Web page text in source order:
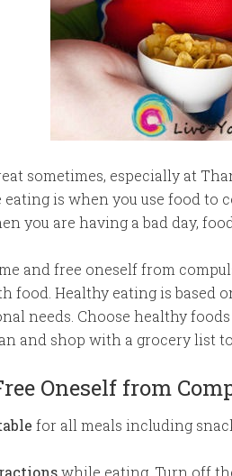
sometimes, especially at
is when you use food to
you are having a bad day,
and free oneself from
food. Healthy eating is based
needs. Choose healthy
and shop with a grocery list
Oneself from
for all meals including
while eating. Turn off